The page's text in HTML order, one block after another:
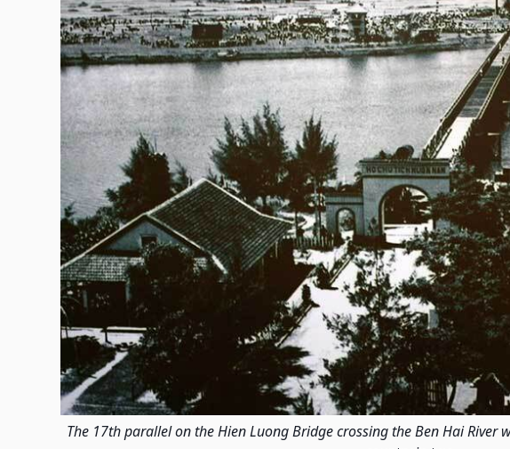
The 17th parallel on the Hien Luong Bridge crossing the Ben Hai